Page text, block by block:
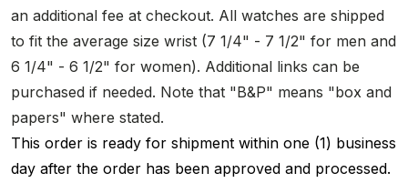
an additional fee at checkout. All watches are shipped
to fit the average size wrist (7 1/4" - 7 1/2" for men and
6 1/4" - 6 1/2" for women). Additional links can be
purchased if needed. Note that "B&P" means "box and
papers" where stated.
This order is ready for shipment within one (1) business
day after the order has been approved and processed.